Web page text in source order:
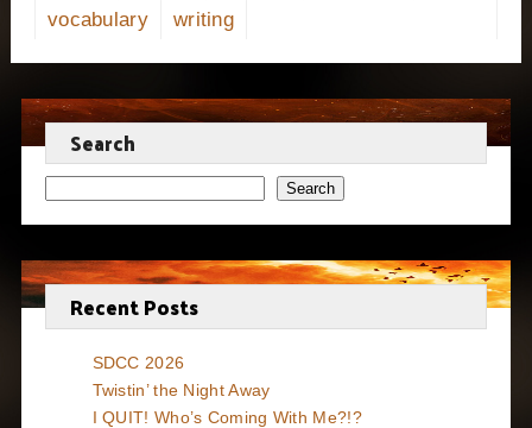
vocabulary
writing
Search
Search
Recent Posts
SDCC 2026
Twistin’ the Night Away
I QUIT! Who’s Coming With Me?!?